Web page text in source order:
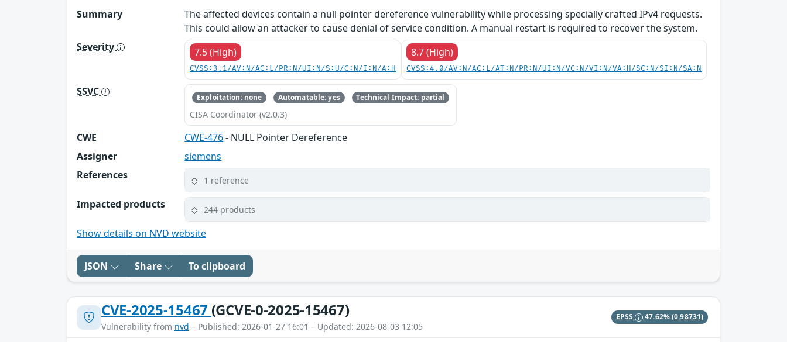
Summary
The affected devices contain a null pointer dereference vulnerability while processing specially crafted IPv4 requests.
This could allow an attacker to cause denial of service condition. A manual restart is required to recover the system.
Severity
7.5 (High)
CVSS:3.1/AV:N/AC:L/PR:N/UI:N/S:U/C:N/I:N/A:H
8.7 (High)
CVSS:4.0/AV:N/AC:L/AT:N/PR:N/UI:N/VC:N/VI:N/VA:H/SC:N/SI:N/SA:N
SSVC Exploitation: none Automatable: yes Technical Impact: partial
CISA Coordinator (v2.0.3)
CWE CWE-476- NULL Pointer Dereference
Assigner
siemens
References
1 reference
Impacted products 244 products
Show details on NVD website
JSON Share To clipboard
CVE-2025-15467 (GCVE-0-2025-15467)
Vulnerability from nvd – Published: 2026-01-27 16:01 – Updated: 2026-08-03 12:05
EPSS 47.62%(0.98731)